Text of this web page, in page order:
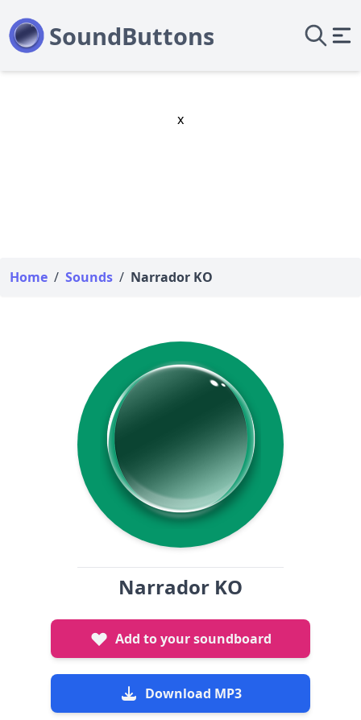
x
Home / Sounds / Narrador KO
Narrador KO
Add to your soundboard
Download MP3